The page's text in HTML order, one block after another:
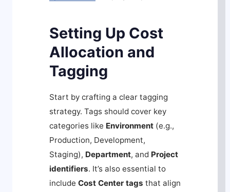
Setting Up Cost
Allocation and
Tagging
Start by crafting a clear tagging
strategy. Tags should cover key
categories like Environment (e.g.,
Production, Development,
Staging), Department, and Project
identifiers. It’s also essential to
include Cost Center tags that align